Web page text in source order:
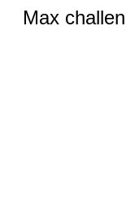
Max